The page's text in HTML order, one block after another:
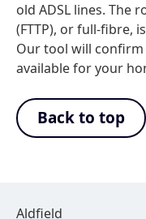
old ADSL lines. The
(FTTP), or full-fibre,
Our tool will
available for your
Back to top
Aldfield